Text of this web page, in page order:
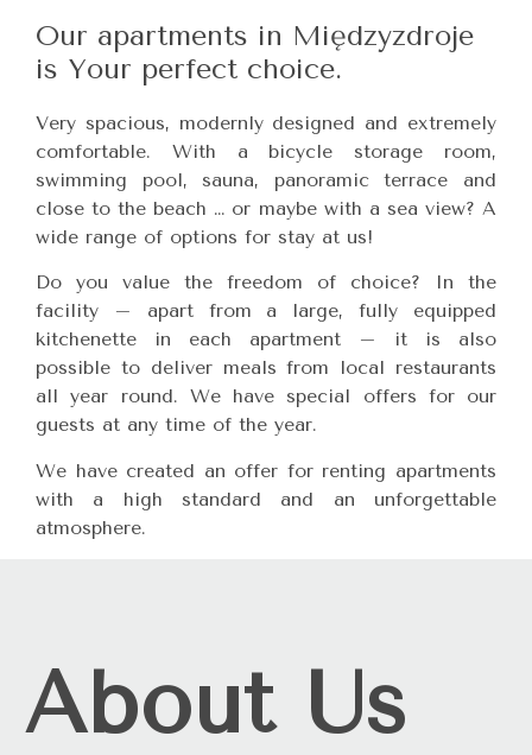
Our apartments in Międzyzdroje
is Your perfect choice.
Very spacious, modernly designed and extremely
comfortable. With a bicycle storage room,
swimming pool, sauna, panoramic terrace and
close to the beach … or maybe with a sea view? A
wide range of options for stay at us!
Do you value the freedom of choice? In the
facility – apart from a large, fully equipped
kitchenette in each apartment – it is also
possible to deliver meals from local restaurants
all year round. We have special offers for our
guests at any time of the year.
We have created an offer for renting apartments
with a high standard and an unforgettable
atmosphere.
About Us